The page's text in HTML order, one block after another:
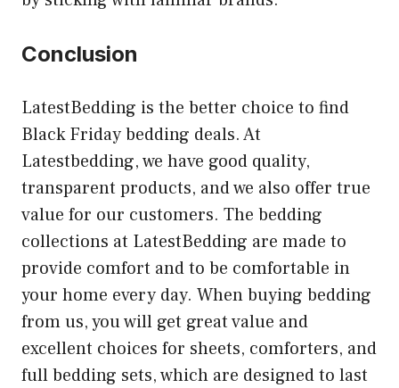
Conclusion
LatestBedding is the better choice to find
Black Friday bedding deals. At
Latestbedding, we have good quality,
transparent products, and we also offer true
value for our customers. The bedding
collections at LatestBedding are made to
provide comfort and to be comfortable in
your home every day. When buying bedding
from us, you will get great value and
excellent choices for sheets, comforters, and
full bedding sets, which are designed to last